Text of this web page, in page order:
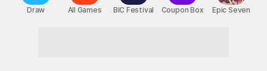
Draw All Games BIC Festival Coupon Box Epic Seven